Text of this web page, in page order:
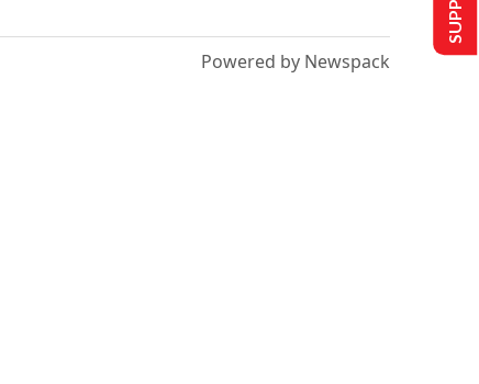
Powered by Newspack